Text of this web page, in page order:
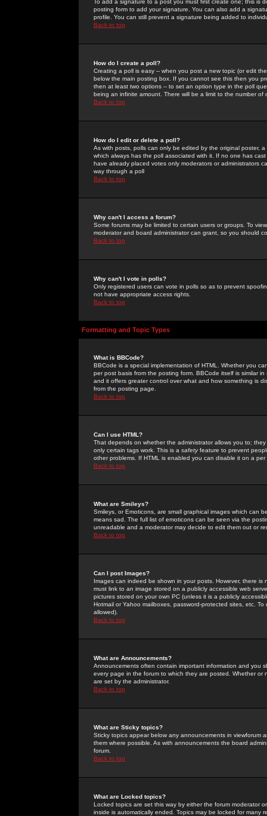
To add a signature to a post you must first create one; this
posting form to add your signature. You can also add a
profile. You can still prevent a signature being added to
Back to top
How do I create a poll?
Creating a poll is easy -- when you post a new topic (or edit
below the main posting box. If you cannot see this then you
then at least two options -- to set an option type in the poll
being an infinite amount. There will be a limit to the number
Back to top
How do I edit or delete a poll?
As with posts, polls can only be edited by the original poster,
which always has the poll associated with it. If no one has
have already placed votes only moderators or administrators
way through a poll
Back to top
Why can't I access a forum?
Some forums may be limited to certain users or groups. To
moderator and board administrator can grant, so you should
Back to top
Why can't I vote in polls?
Only registered users can vote in polls so as to prevent
not have appropriate access rights.
Back to top
Formatting and Topic Types
What is BBCode?
BBCode is a special implementation of HTML. Whether you
per post basis from the posting form. BBCode itself is similar
and it offers greater control over what and how something is
from the posting page.
Back to top
Can I use HTML?
That depends on whether the administrator allows you to;
only certain tags work. This is a safetyfeature to prevent
other problems. If HTML is enabled you can disable it on a
Back to top
What are Smileys?
Smileys, or Emoticons, are small graphical images which can
means sad. The full list of emoticons can be seen via the
unreadable and a moderator may decide to edit them out or
Back to top
Can I post Images?
Images can indeed be shown in your posts. However, there
must link to an image stored on a publicly accessible web
pictures stored on your own PC (unless it is a publicly
Hotmail or Yahoo mailboxes, password-protected sites, etc.
allowed).
Back to top
What are Announcements?
Announcements often contain important information and you
every page in the forum to which they are posted. Whether
are set by the administrator.
Back to top
What are Sticky topics?
Sticky topics appear below any announcements in
them where possible. As with announcements the board
forum.
Back to top
What are Locked topics?
Locked topics are set this way by either the forum moderator
inside is automatically ended. Topics may be locked for many